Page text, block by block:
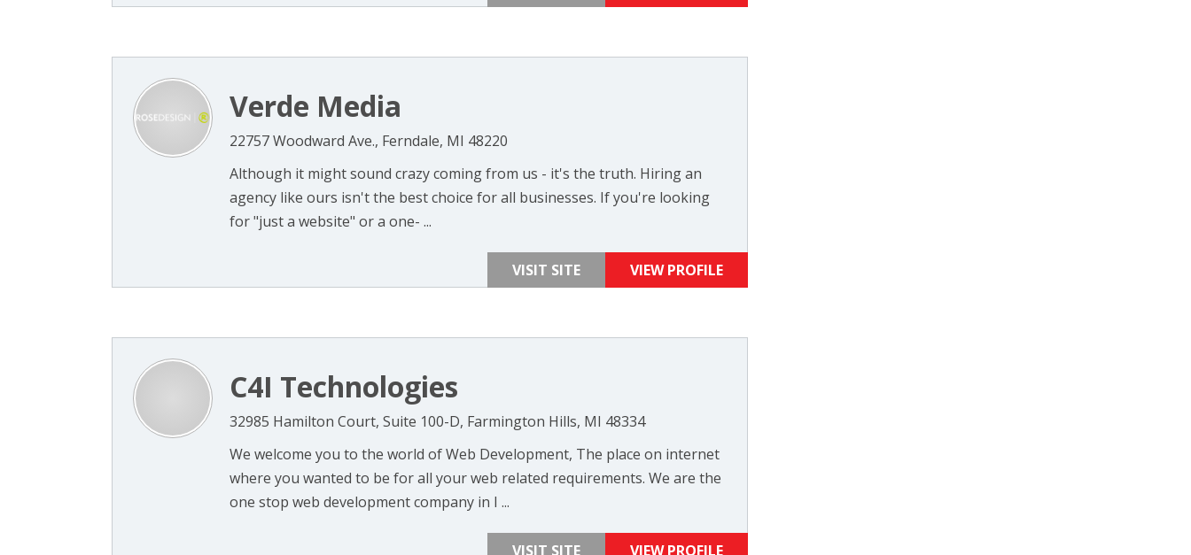
Verde Media
22757 Woodward Ave., Ferndale, MI 48220
Although it might sound crazy coming from us - it's the truth. Hiring an
agency like ours isn't the best choice for all businesses. If you're looking
for "just a website" or a one- ...
VISIT SITE VIEW PROFILE
C4I Technologies
32985 Hamilton Court, Suite 100-D, Farmington Hills, MI 48334
We welcome you to the world of Web Development, The place on internet
where you wanted to be for all your web related requirements. We are the
one stop web development company in I ...
VISIT SITE VIEW PROFILE